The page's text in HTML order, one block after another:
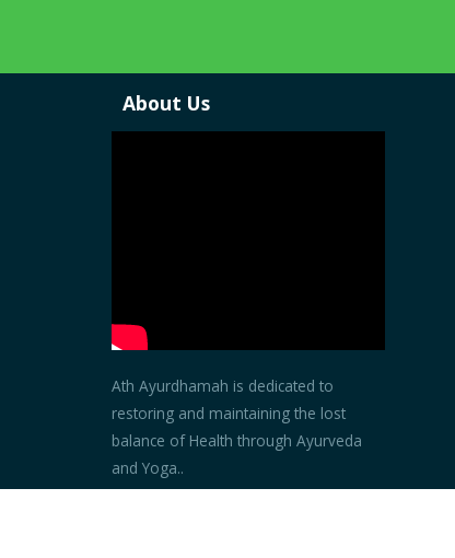
About Us
Ath Ayurdhamah is dedicated to
restoring and maintaining the lost
balance of Health through Ayurveda
and Yoga..